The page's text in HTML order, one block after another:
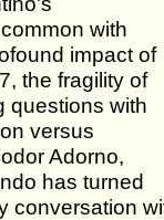
with
impact of
the fragility of
questions with
versus
Adorno,
has turned
conversation